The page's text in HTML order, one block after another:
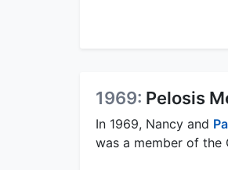
1969: Pelosis
In 1969, Nancy and
was a member of the